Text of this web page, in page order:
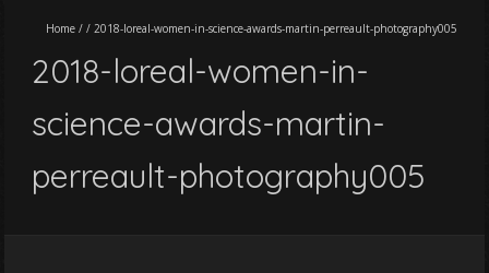
Home //2018-loreal-women-in-science-awards-martin-perreault-photography005
2018-loreal-women-in-
science-awards-martin-
perreault-photography005